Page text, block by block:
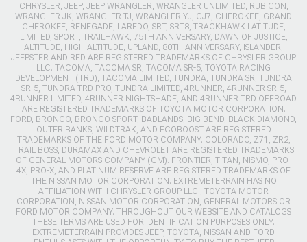
CHRYSLER, JEEP, JEEP WRANGLER, WRANGLER UNLIMITED, RUBICON,
WRANGLER JK, WRANGLER TJ, WRANGLER YJ, CJ7, CHEROKEE, GRAND
CHEROKEE, RENEGADE, LAREDO, SRT, SRT8, TRACKHAWK LATITUDE,
LIMITED, SPORT, TRAILHAWK, 75TH ANNIVERSARY, DAWN OF JUSTICE,
ALTITUDE, HIGH ALTITUDE, UPLAND, 80TH ANNIVERSARY, ISLANDER,
JEEPSTER AND RED ARE REGISTERED TRADEMARKS OF CHRYSLER GROUP
LLC. TACOMA, TACOMA SR, TACOMA SR-5, TOYOTA RACING
DEVELOPMENT (TRD), TACOMA LIMITED, TUNDRA, TUNDRA SR, TUNDRA
SR-5, TUNDRA TRD PRO, TUNDRA LIMITED, 4RUNNER, 4RUNNER SR-5,
4RUNNER LIMITED, 4RUNNER NIGHTSHADE, AND 4RUNNER TRD OFFROAD
ARE REGISTERED TRADEMARKS OF TOYOTA MOTOR CORPORATION.
FORD, BRONCO, BRONCO SPORT, BADLANDS, BIG BEND, BLACK DIAMOND,
OUTER BANKS, WILDTRAK, AND ECOBOOST ARE REGISTERED
TRADEMARKS OF THE FORD MOTOR COMPANY. COLORADO, Z71, ZR2,
TRAIL BOSS, DURAMAX AND CHEVROLET ARE REGISTERED TRADEMARKS
OF GENERAL MOTORS COMPANY (GM). FRONTIER, TITAN, NISMO, PRO-
4X, PRO-X, AND PLATINUM RESERVE ARE REGISTERED TRADEMARKS OF
THE NISSAN MOTOR CORPORATION. EXTREMETERRAIN HAS NO
AFFILIATION WITH CHRYSLER GROUP LLC., TOYOTA MOTOR
CORPORATION, NISSAN MOTOR CORPORATION, GENERAL MOTORS OR
FORD MOTOR COMPANY. THROUGHOUT OUR WEBSITE AND CATALOGS
THESE TERMS ARE USED FOR IDENTIFICATION PURPOSES ONLY.
EXTREMETERRAIN PROVIDES JEEP, TOYOTA, NISSAN AND FORD